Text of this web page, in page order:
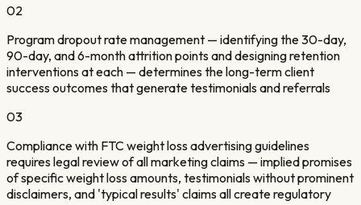
02
Program dropout rate management — identifying the 30-day,
90-day, and 6-month attrition points and designing retention
interventions at each — determines the long-term client
success outcomes that generate testimonials and referrals
03
Compliance with FTC weight loss advertising guidelines
requires legal review of all marketing claims — implied promises
of specific weight loss amounts, testimonials without prominent
disclaimers, and 'typical results' claims all create regulatory